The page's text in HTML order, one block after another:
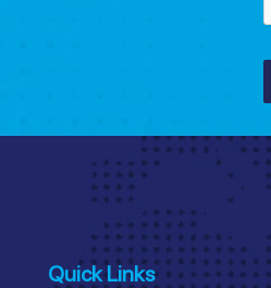
Quick Links